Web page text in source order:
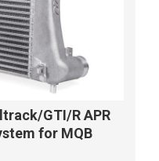
GTI/R APR
for MQB